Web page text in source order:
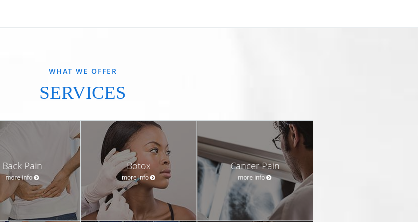
WHAT WE OFFER
SERVICES
Back Pain
more info
Botox
more info
Cancer Pain
more info